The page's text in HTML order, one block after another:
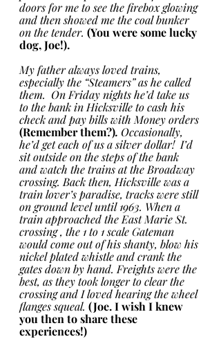
doors for me to see the firebox glowing
and then showed me the coal bunker
on the tender. (You were some lucky
dog, Joe!).
My father always loved trains,
especially the “Steamers” as he called
them.  On Friday nights he’d take us
to the bank in Hicksville to cash his
check and pay bills with Money orders
(Remember them?). Occasionally,
he’d get each of us a silver dollar!  I’d
sit outside on the steps of the bank
and watch the trains at the Broadway
crossing. Back then, Hicksville was a
train lover’s paradise, tracks were still
on ground level until 1963. When a
train approached the East Marie St.
crossing , the 1 to 1 scale Gateman
would come out of his shanty, blow his
nickel plated whistle and crank the
gates down by hand. Freights were the
best, as they took longer to clear the
crossing and I loved hearing the wheel
flanges squeal. (Joe. I wish I knew
you then to share these
experiences!)